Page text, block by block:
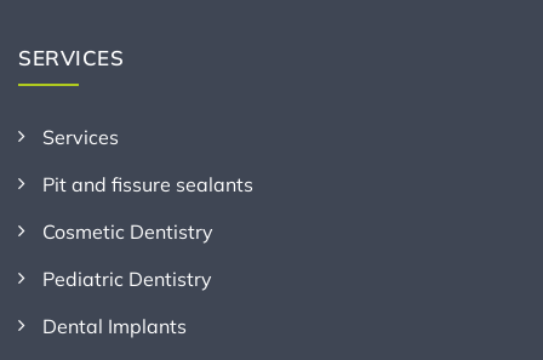
SERVICES
Services
Pit and fissure sealants
Cosmetic Dentistry
Pediatric Dentistry
Dental Implants